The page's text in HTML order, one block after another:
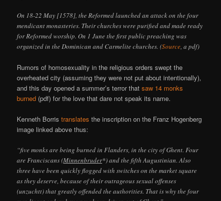
On 18-22 May [1578], the Reformed launched an attack on the four
mendicant monasteries. Their churches were purified and made ready
for Reformed worship. On 1 June the first public preaching was
organized in the Dominican and Carmelite churches. (Source, a pdf)
Rumors of homosexuality in the religious orders swept the
overheated city (assuming they were not put about intentionally),
and this day opened a summer’s terror thatsaw 14 monks
burned (pdf) for the love that dare not speak its name.
Kenneth Borristranslates the inscription on the Franz Hogenberg
image linked above thus:
“five monks are being burned in Flanders, in the city of Ghent. Four
are Franciscans (Minnenbruder*) and the fifth Augustinian. Also
three have been quickly flogged with switches on the market square
as they deserve, because of their outrageous sexual offenses
(unzuchtt) that greatly offended the authorities. That is why the four